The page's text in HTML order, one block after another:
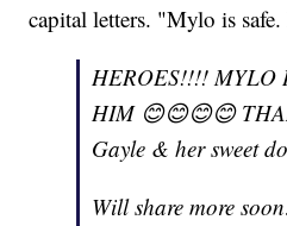
capital letters. "Mylo is
HEROES!!!! MYLO
HIM 😊😊😊😊
Gayle & her sweet
Will share more